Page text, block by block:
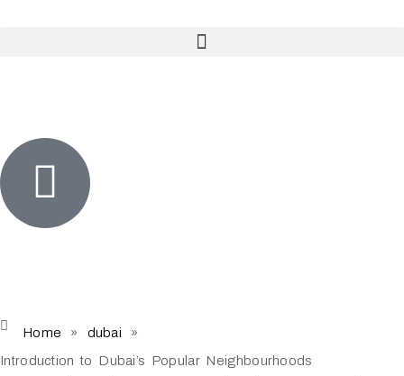
Home » dubai
»
Introduction to Dubai’s Popular Neighbourhoods